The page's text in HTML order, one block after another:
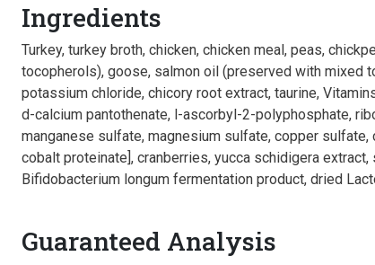
Ingredients
Turkey, turkey broth, chicken, chicken meal, peas,
tocopherols), goose, salmon oil (preserved with mixed
potassium chloride, chicory root extract, taurine,
d-calcium pantothenate, l-ascorbyl-2-polyphosphate,
manganese sulfate, magnesium sulfate, copper
cobalt proteinate], cranberries, yucca schidigera
Bifidobacterium longum fermentation product, dried
Guaranteed Analysis